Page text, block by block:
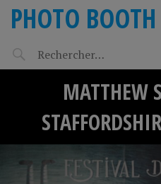
PHOTO BOOTH
MATTHEW